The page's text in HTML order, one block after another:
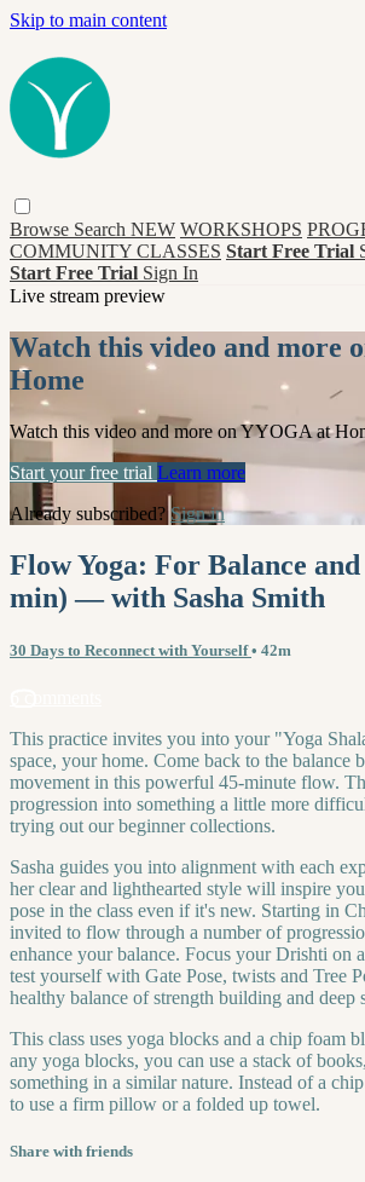
Skip to main content
Browse Search NEW WORKSHOPS
COMMUNITY CLASSES Start Free Trial
Start Free Trial Sign In
Live stream preview
Watch this video and more
Home
Watch this video and more on YYOGA at
Start your free trial Learn more
Already subscribed? Sign in
Flow Yoga: For Balance and
min) — with Sasha Smith
30 Days to Reconnect with Yourself• 42m
This practice invites you into your "Yoga
space, your home. Come back to the balance
movement in this powerful 45-minute flow.
progression into something a little more
trying out our beginner collections.
Sasha guides you into alignment with each
her clear and lighthearted style will inspire
pose in the class even if it's new. Starting in
invited to flow through a number of
enhance your balance. Focus your Drishti on
test yourself with Gate Pose, twists and Tree
healthy balance of strength building and deep
This class uses yoga blocks and a chip foam
any yoga blocks, you can use a stack of
something in a similar nature. Instead of a
to use a firm pillow or a folded up towel.
Share with friends